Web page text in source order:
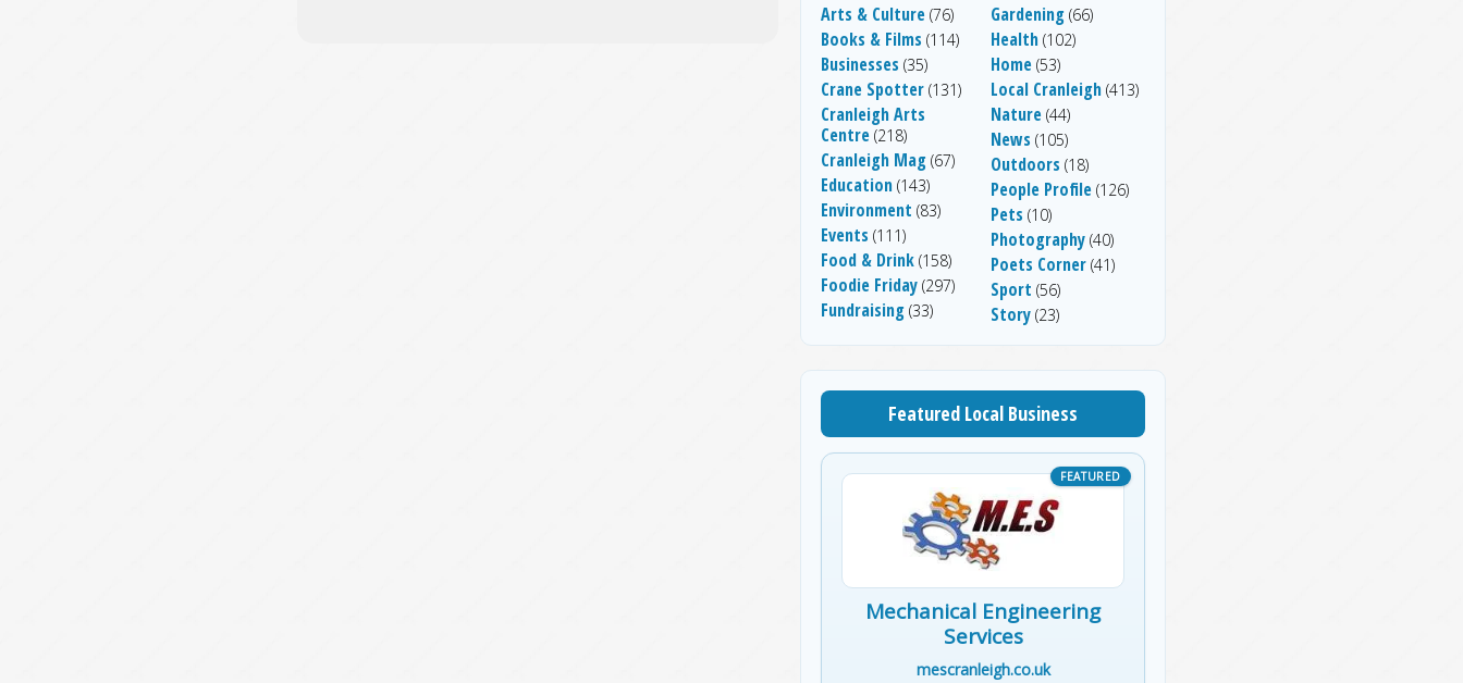
Arts & Culture (76)
Books & Films (114)
Businesses (35)
Crane Spotter (131)
Cranleigh Arts
Centre (218)
Cranleigh Mag (67)
Education (143)
Environment (83)
Events (111)
Food & Drink (158)
Foodie Friday (297)
Fundraising (33)
Gardening (66)
Health (102)
Home (53)
Local Cranleigh (413)
Nature (44)
News (105)
Outdoors (18)
People Profile (126)
Pets (10)
Photography (40)
Poets Corner (41)
Sport (56)
Story (23)
Featured Local Business
Mechanical Engineering
Services
mescranleigh.co.uk